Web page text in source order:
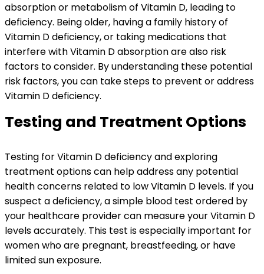
absorption or metabolism of Vitamin D, leading to
deficiency. Being older, having a family history of
Vitamin D deficiency, or taking medications that
interfere with Vitamin D absorption are also risk
factors to consider. By understanding these potential
risk factors, you can take steps to prevent or address
Vitamin D deficiency.
Testing and Treatment Options
Testing for Vitamin D deficiency and exploring
treatment options can help address any potential
health concerns related to low Vitamin D levels. If you
suspect a deficiency, a simple blood test ordered by
your healthcare provider can measure your Vitamin D
levels accurately. This test is especially important for
women who are pregnant, breastfeeding, or have
limited sun exposure.